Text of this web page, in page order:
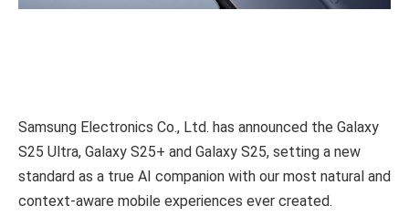
Samsung Electronics Co., Ltd. has announced the Galaxy
S25 Ultra, Galaxy S25+ and Galaxy S25, setting a new
standard as a true AI companion with our most natural and
context-aware mobile experiences ever created.